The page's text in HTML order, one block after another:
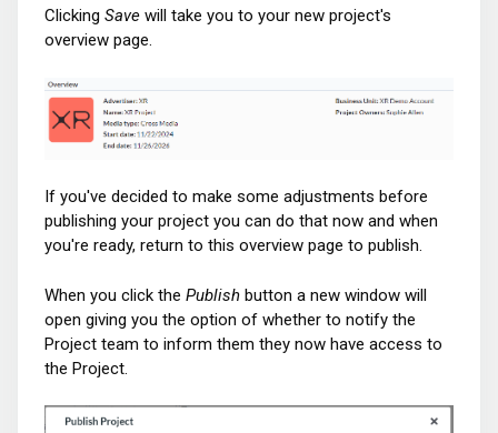
Clicking Save will take you to your new project's
overview page.
If you've decided to make some adjustments before
publishing your project you can do that now and when
you're ready, return to this overview page to publish.
When you click the Publish button a new window will
open giving you the option of whether to notify the
Project team to inform them they now have access to
the Project.